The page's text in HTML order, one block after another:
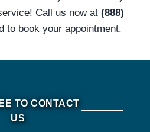
Call us now at (888)
to book your appointment.
TO CONTACT
US